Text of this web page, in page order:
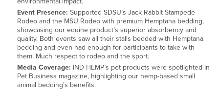
Event Presence: Supported SDSU’s Jack Rabbit Stampede
Rodeo and the MSU Rodeo with premium Hemptana bedding,
showcasing our equine product’s superior absorbency and
quality. Both events saw all their stalls bedded with Hemptana
bedding and even had enough for participants to take with
them. Much respect to rodeo and the sport.
Media Coverage: IND HEMP’s pet products were spotlighted in
Pet Business magazine, highlighting our hemp-based small
animal bedding’s benefits.